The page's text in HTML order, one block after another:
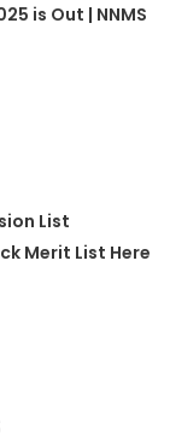
is Out | NNMS
List
Merit List Here